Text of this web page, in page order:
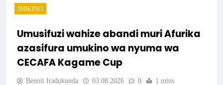
IMIKINO
Umusifuzi wahize abandi muri Afurika
azasifura umukino wa nyuma wa
CECAFA Kagame Cup
Benoit Iradukunda 03.08.2026 0 1 mins